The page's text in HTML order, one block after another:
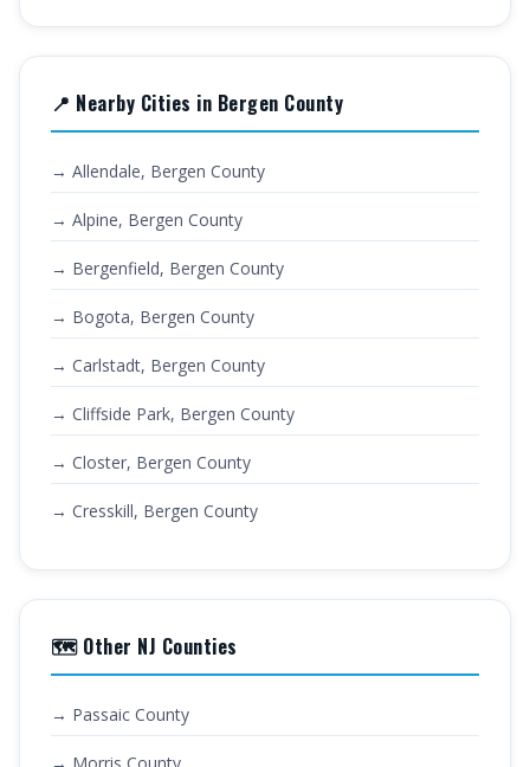
📍 Nearby Cities in Bergen County
→ Allendale, Bergen County
→ Alpine, Bergen County
→ Bergenfield, Bergen County
→ Bogota, Bergen County
→ Carlstadt, Bergen County
→ Cliffside Park, Bergen County
→ Closter, Bergen County
→ Cresskill, Bergen County
🗺️ Other NJ Counties
→ Passaic County